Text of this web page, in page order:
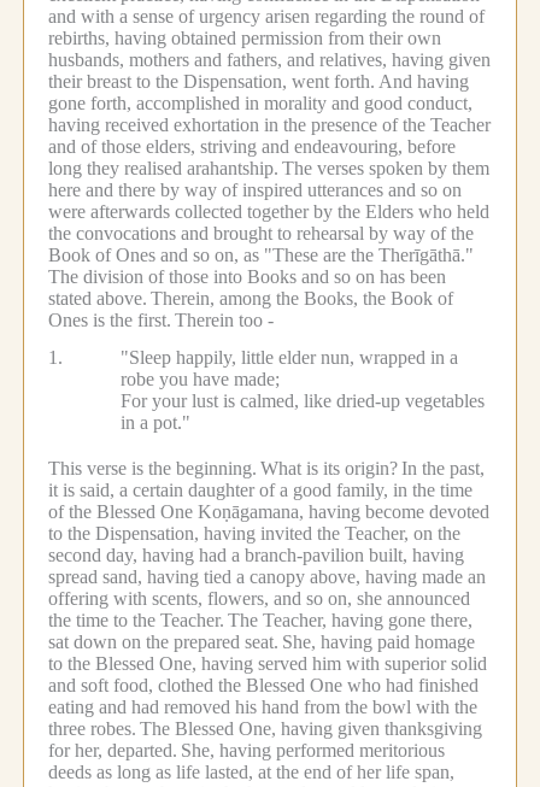
and with a sense of urgency arisen regarding the round of
rebirths, having obtained permission from their own
husbands, mothers and fathers, and relatives, having given
their breast to the Dispensation, went forth. And having
gone forth, accomplished in morality and good conduct,
having received exhortation in the presence of the Teacher
and of those elders, striving and endeavouring, before
long they realised arahantship. The verses spoken by them
here and there by way of inspired utterances and so on
were afterwards collected together by the Elders who held
the convocations and brought to rehearsal by way of the
Book of Ones and so on, as "These are the Therīgāthā."
The division of those into Books and so on has been
stated above. Therein, among the Books, the Book of
Ones is the first. Therein too -
1.
"Sleep happily, little elder nun, wrapped in a
robe you have made;
For your lust is calmed, like dried-up vegetables
in a pot."
This verse is the beginning. What is its origin?In the past,
it is said, a certain daughter of a good family, in the time
of the Blessed One Koṇāgamana, having become devoted
to the Dispensation, having invited the Teacher, on the
second day, having had a branch-pavilion built, having
spread sand, having tied a canopy above, having made an
offering with scents, flowers, and so on, she announced
the time to the Teacher. The Teacher, having gone there,
sat down on the prepared seat. She, having paid homage
to the Blessed One, having served him with superior solid
and soft food, clothed the Blessed One who had finished
eating and had removed his hand from the bowl with the
three robes. The Blessed One, having given thanksgiving
for her, departed. She, having performed meritorious
deeds as long as life lasted, at the end of her life span,